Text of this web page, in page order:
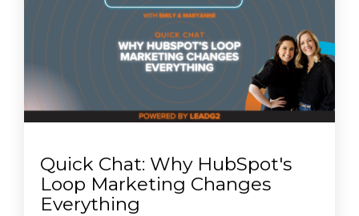
Quick Chat: Why HubSpot's
Loop Marketing Changes
Everything